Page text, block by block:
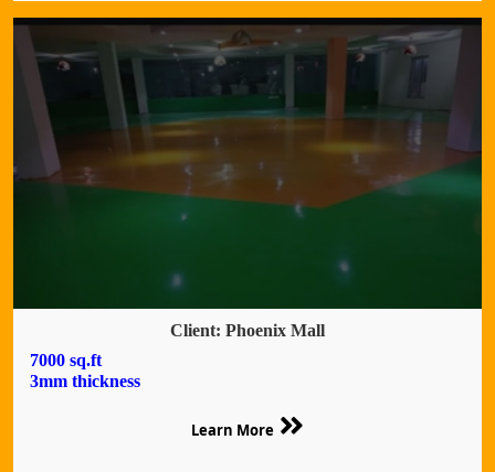
Client: Phoenix Mall
7000 sq.ft
3mm thickness
Learn More